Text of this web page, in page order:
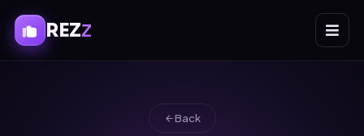
REZZ
Back